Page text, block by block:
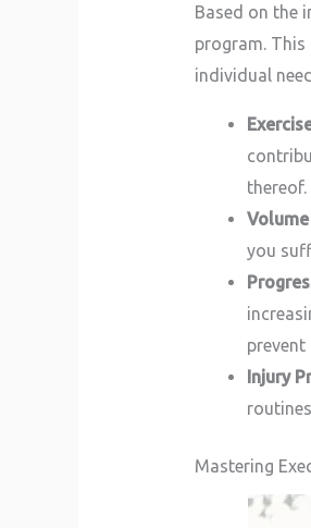
Based on the
program.
individual
thereof.
you
prevent
Injury
Mastering